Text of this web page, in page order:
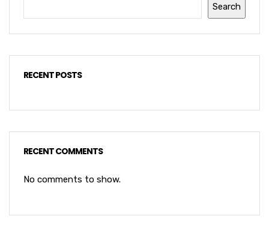
Search
RECENT POSTS
RECENT COMMENTS
No comments to show.